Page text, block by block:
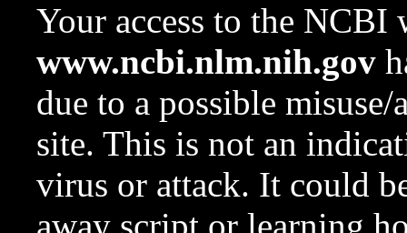
Your access to the NCBI
www.ncbi.nlm.nih.gov
due to a possible
site. This is not an
virus or attack. It could